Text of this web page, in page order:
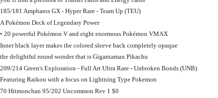
185/181 Ampharos GX - Hyper Rare - Team Up (TEU)
A Pokémon Deck of Legendary Power
• 20 powerful Pokémon V and eight enormous Pokémon VMAX
Inner black layer makes the colored sleeve back completely opaque
the delightful round wonder that is Gigantamax Pikachu
209/214 Green's Exploration - Full Art Ultra Rare - Unbroken Bonds (UNB)
Featuring Raikou with a focus on Lightning Type Pokemon
70 Hitmonchan 95/202 Uncommon Rev 1 $0